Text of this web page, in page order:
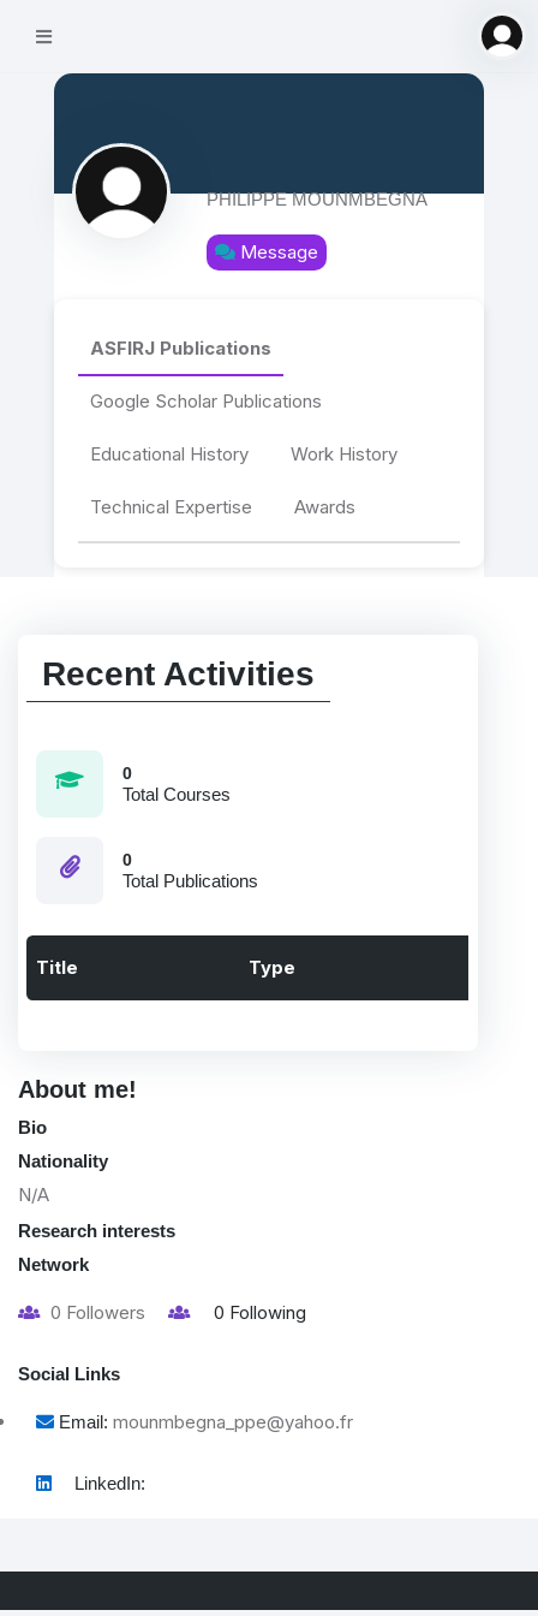
PHILIPPE MOUNMBEGNA
Message
ASFIRJ Publications
Google Scholar Publications
Educational History Work History
Technical Expertise Awards
Recent Activities
0
Total Courses
0
Total Publications
Title Type
About me!
Bio
Nationality
N/A
Research interests
Network
0 Followers 0 Following
Social Links
Email: mounmbegna_ppe@yahoo.fr
LinkedIn: